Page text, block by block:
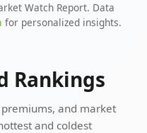
Watch Report. Data
for personalized insights.
Rankings
and market
and coldest